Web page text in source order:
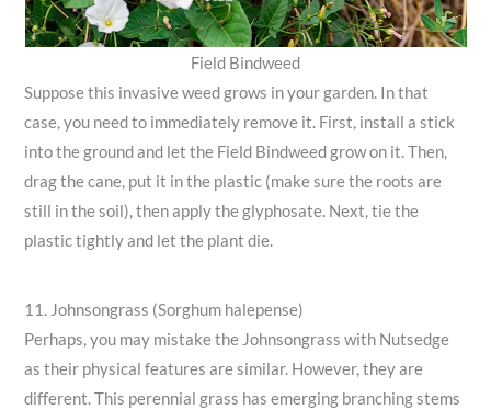
Field Bindweed
Suppose this invasive weed grows in your garden. In that
case, you need to immediately remove it. First, install a stick
into the ground and let the Field Bindweed grow on it. Then,
drag the cane, put it in the plastic (make sure the roots are
still in the soil), then apply the glyphosate. Next, tie the
plastic tightly and let the plant die.
11. Johnsongrass (Sorghum halepense)
Perhaps, you may mistake the Johnsongrass with Nutsedge
as their physical features are similar. However, they are
different. This perennial grass has emerging branching stems